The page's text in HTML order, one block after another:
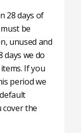
28 days of
be
unused and
days we do
If you
period we
cover the